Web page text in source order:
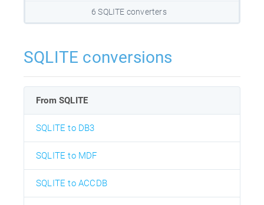
6 SQLITE converters
SQLITE conversions
From SQLITE
SQLITE to DB3
SQLITE to MDF
SQLITE to ACCDB